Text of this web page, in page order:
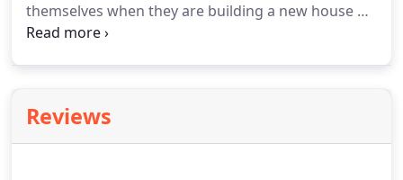
themselves when they are building a new house or
remodeling their existing home. Most have an
stone countertops once they discover all of the
amazing benefits.
Reviews